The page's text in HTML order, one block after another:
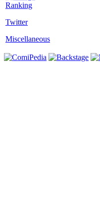
Twitter
Miscellaneous